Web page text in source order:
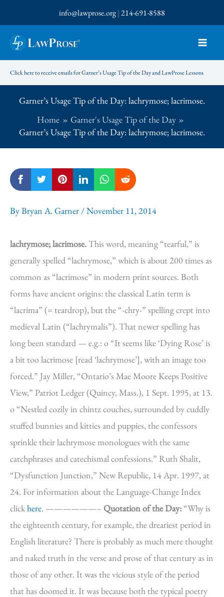
to
content
info@lawprose.org|214-691-8588
Click here to receive emails for Garner’s Usage Tip of the Day and LawProse Lessons
Garner’s Usage Tip of the Day: lachrymose; lacrimose.
Home
Garner's Usage Tip of the Day
Garner’s Usage Tip of the Day: lachrymose; lacrimose.
ByBryan A. Garner /November 11, 2014
lachrymose; lacrimose.This word, meaning “tearful,” is
generally spelled “lachrymose,” which is about 200 times as
common as “lacrimose” in modern print sources. Both
forms have ancient origins: the classical Latin term is
“lacrima” (= teardrop), but the “-chry-” spelling crept into
medieval Latin (“lachrymalis”). That newer spelling has
long been standard — e.g.: o “It seems like ‘Dying Rose’ is
a bit too lacrimose [read ‘lachrymose’], with an image too
forced.” Jay Miller, “Ontario’s Mae Moore Keeps Positive
View,” Patriot Ledger (Quincy, Mass.), 1 Sept. 1995, at 13.
o “Nestled cozily in chintz couches, surrounded by cuddly
stuffed bunnies and kitties and puppies, the confessors
sprinkle their lachrymose monologues with the same
catchphrases and catechismal confessions.” Ruth Shalit,
“Dysfunction Junction,” New Republic, 14 Apr. 1997, at
24. For information about the Language-Change Index
clickhere. ——————– Quotation of the Day:“Why is
the eighteenth century, for example, the dreariest period in
English literature? There is probably as much mere thought
and naked truth in the verse and prose of that century as in
those of any other. It was the vicious style of the period
that has doomed it. It was because both the typical poetry